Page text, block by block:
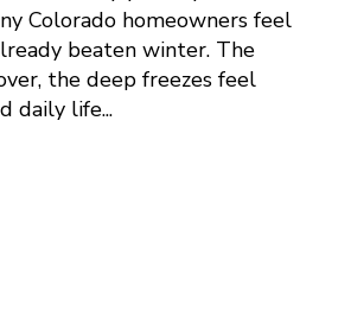
Colorado homeowners feel
beaten winter. The
the deep freezes feel
daily life...